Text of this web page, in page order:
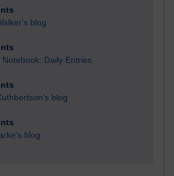
blog
Notebook: Daily Entries.
blog
blog